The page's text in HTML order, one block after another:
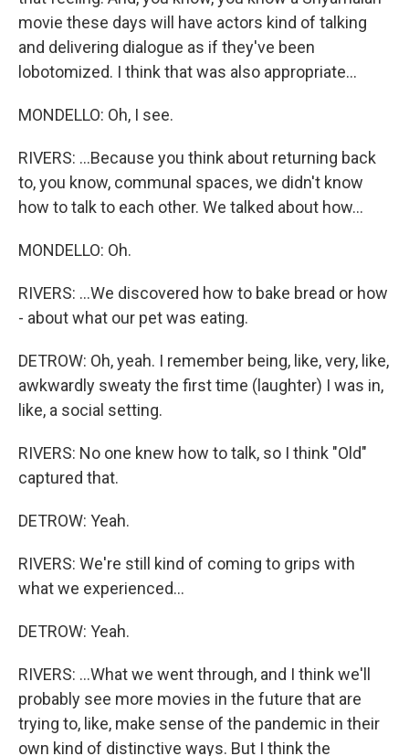
movie these days will have actors kind of talking
and delivering dialogue as if they've been
lobotomized. I think that was also appropriate...
MONDELLO: Oh, I see.
RIVERS: ...Because you think about returning back
to, you know, communal spaces, we didn't know
how to talk to each other. We talked about how...
MONDELLO: Oh.
RIVERS: ...We discovered how to bake bread or how
- about what our pet was eating.
DETROW: Oh, yeah. I remember being, like, very, like,
awkwardly sweaty the first time (laughter) I was in,
like, a social setting.
RIVERS: No one knew how to talk, so I think "Old"
captured that.
DETROW: Yeah.
RIVERS: We're still kind of coming to grips with
what we experienced...
DETROW: Yeah.
RIVERS: ...What we went through, and I think we'll
probably see more movies in the future that are
trying to, like, make sense of the pandemic in their
own kind of distinctive ways. But I think the